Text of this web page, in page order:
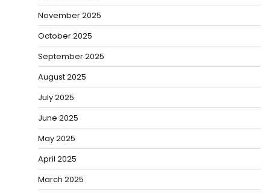
November 2025
October 2025
September 2025
August 2025
July 2025
June 2025
May 2025
April 2025
March 2025